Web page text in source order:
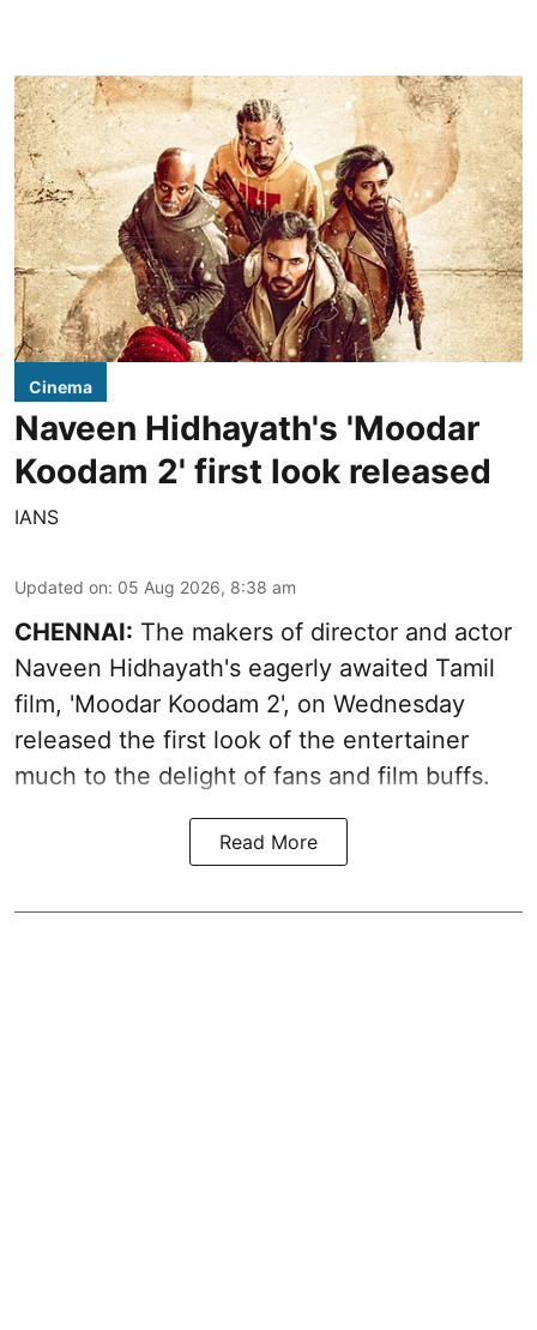
Cinema
Naveen Hidhayath's 'Moodar
Koodam 2' first look released
IANS
Updated on: 05 Aug 2026, 8:38 am
CHENNAI: The makers of director and actor
Naveen Hidhayath's eagerly awaited Tamil
film, 'Moodar Koodam 2', on Wednesday
released the first look of the entertainer
much to the delight of fans and film buffs.
Read More